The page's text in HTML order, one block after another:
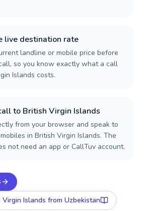
live destination rate
landline or mobile price before
so you know exactly what a call
Islands costs.
to British Virgin Islands
from your browser and speak to
in British Virgin Islands. The
not need an app or CallTuv account.
Virgin Islands from Uzbekistan